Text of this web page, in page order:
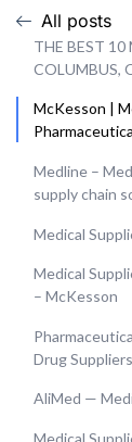
All posts
THE BEST 10
COLUMBUS,
McKesson |
Medline –
supply chain
Medical
Medical
– McKesson
Drug
AliMed —
Medical